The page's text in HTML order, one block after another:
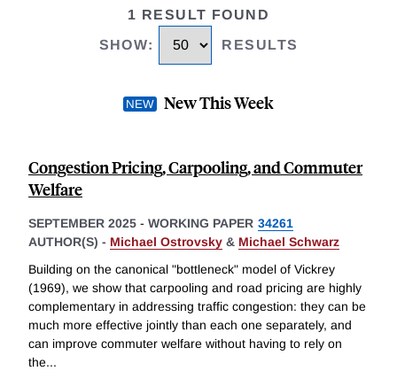
1 RESULT FOUND
SHOW: RESULTS
New This Week
Congestion Pricing, Carpooling, and Commuter
Welfare
SEPTEMBER 2025 - WORKING PAPER 34261
AUTHOR(S) - Michael Ostrovsky & Michael Schwarz
Building on the canonical "bottleneck" model of Vickrey
(1969), we show that carpooling and road pricing are highly
complementary in addressing traffic congestion: they can be
much more effective jointly than each one separately, and
can improve commuter welfare without having to rely on
the...